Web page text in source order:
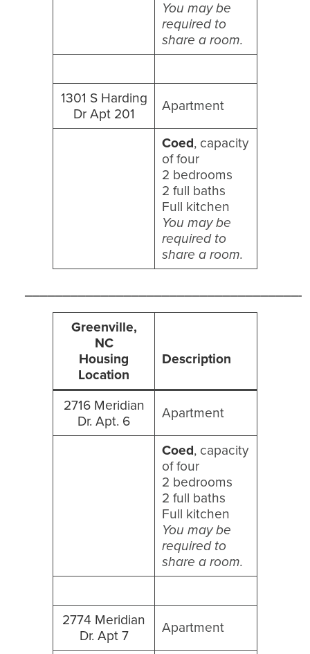
You may be
required to
share a room.
1301 S Harding
Dr Apt 201
Apartment
Coed, capacity
of four
2 bedrooms
2 full baths
Full kitchen
You may be
required to
share a room.
Greenville,
NC
Housing
Location
Description
2716 Meridian
Dr. Apt. 6
Apartment
Coed, capacity
of four
2 bedrooms
2 full baths
Full kitchen
You may be
required to
share a room.
2774 Meridian
Dr. Apt 7
Apartment